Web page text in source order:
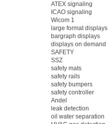
ATEX signaling
ICAO signaling
Wicom 1
large format displays
bargraph displays
displays on demand
SAFETY
SSZ
safety mats
safety rails
safety bumpers
safety controller
Andel
leak detection
oil water separation